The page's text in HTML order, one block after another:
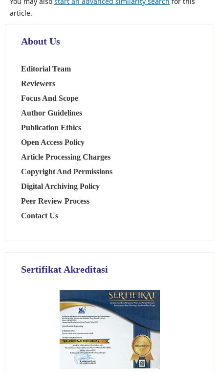
article.
About Us
Editorial Team
Reviewers
Focus And Scope
Author Guidelines
Publication Ethics
Open Access Policy
Article Processing Charges
Copyright And Permissions
Digital Archiving Policy
Peer Review Process
Contact Us
Sertifikat Akreditasi